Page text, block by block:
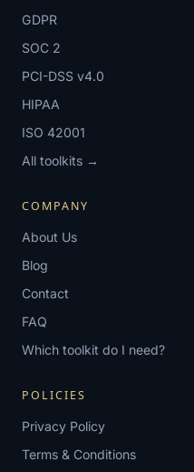
GDPR
SOC 2
PCI-DSS v4.0
HIPAA
ISO 42001
All toolkits →
COMPANY
About Us
Blog
Contact
FAQ
Which toolkit do I need?
POLICIES
Privacy Policy
Terms & Conditions